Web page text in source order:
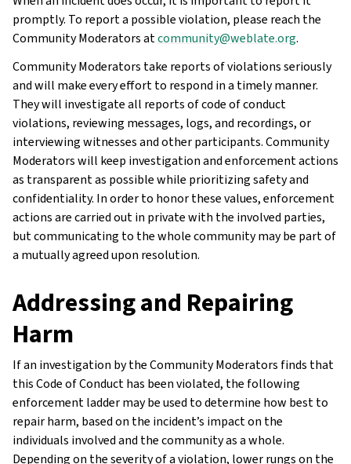
promptly. To report a possible violation, please reach the
Community Moderators atcommunity@weblate.org.
Community Moderators take reports of violations seriously
and will make every effort to respond in a timely manner.
They will investigate all reports of code of conduct
violations, reviewing messages, logs, and recordings, or
interviewing witnesses and other participants. Community
Moderators will keep investigation and enforcement actions
as transparent as possible while prioritizing safety and
confidentiality. In order to honor these values, enforcement
actions are carried out in private with the involved parties,
but communicating to the whole community may be part of
a mutually agreed upon resolution.
Addressing and Repairing
Harm
If an investigation by the Community Moderators finds that
this Code of Conduct has been violated, the following
enforcement ladder may be used to determine how best to
repair harm, based on the incident’s impact on the
individuals involved and the community as a whole.
Depending on the severity of a violation, lower rungs on the